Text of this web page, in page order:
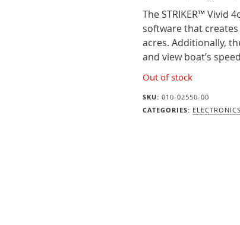
The STRIKER™ Vivid
software that
acres. Additionally,
and view boat’s
Out of stock
SKU: 010-02550-00
CATEGORIES: ELECTRONICS